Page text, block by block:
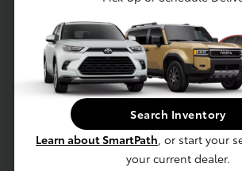
HVAC -inc: Underseat Ducts
Illuminated Glove Box
Immobilizer
Integrated Roof Antenna
Interior Trim -inc: Piano Black/
Instrument Panel Insert
Leather Steering Wheel
Leather-Trimmed Seating
Search Inventory
Learn about SmartPath, or start your
your current dealer.